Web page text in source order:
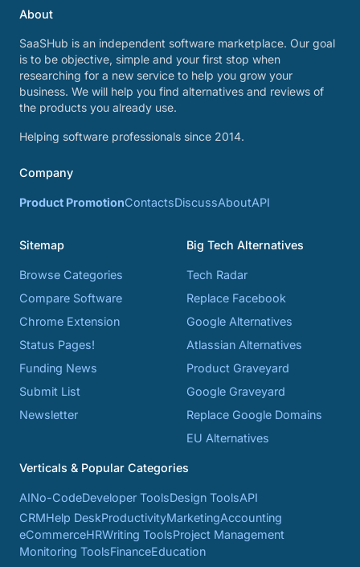
About
SaaSHub is an independent software marketplace. Our goal
is to be objective, simple and your first stop when
researching for a new service to help you grow your
business. We will help you find alternatives and reviews of
the products you already use.
Helping software professionals since 2014.
Company
Product PromotionContactsDiscussAboutAPI
Sitemap
Browse Categories
Compare Software
Chrome Extension
Status Pages!
Funding News
Submit List
Newsletter
Big Tech Alternatives
Tech Radar
Replace Facebook
Google Alternatives
Atlassian Alternatives
Product Graveyard
Google Graveyard
Replace Google Domains
EU Alternatives
Verticals & Popular Categories
AINo-CodeDeveloper ToolsDesign ToolsAPI
CRMHelp DeskProductivityMarketingAccounting
eCommerceHRWriting ToolsProject Management
Monitoring ToolsFinanceEducation